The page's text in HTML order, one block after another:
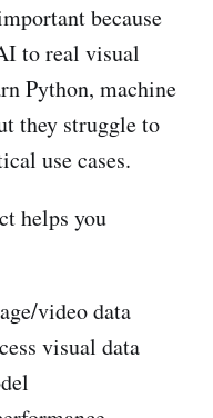
because
to real visual
Python, machine
they struggle to
use cases.
helps you
video data
visual data